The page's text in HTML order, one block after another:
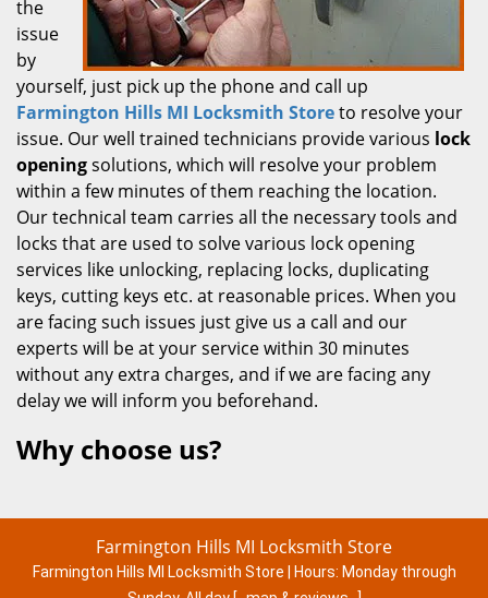
the
issue
by
yourself, just pick up the phone and call up
Farmington Hills MI Locksmith Storeto resolve your
issue. Our well trained technicians provide various lock
openingsolutions, which will resolve your problem
within a few minutes of them reaching the location.
Our technical team carries all the necessary tools and
locks that are used to solve various lock opening
services like unlocking, replacing locks, duplicating
keys, cutting keys etc. at reasonable prices. When you
are facing such issues just give us a call and our
experts will be at your service within 30 minutes
without any extra charges, and if we are facing any
delay we will inform you beforehand.
Why choose us?
Farmington Hills MI Locksmith Store
Farmington Hills MI Locksmith Store | Hours: Monday through